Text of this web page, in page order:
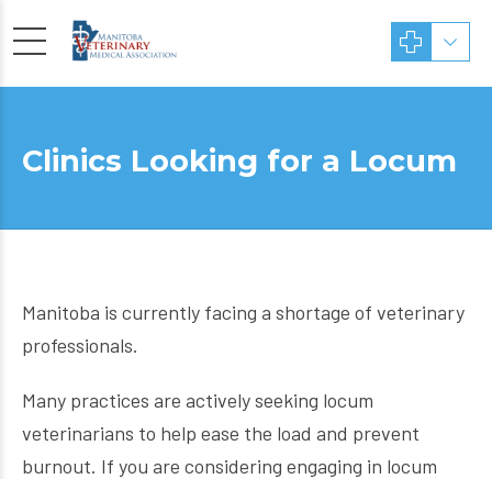
Clinics Looking for a Locum
Manitoba is currently facing a shortage of veterinary
professionals.
Many practices are actively seeking locum
veterinarians to help ease the load and prevent
burnout. If you are considering engaging in locum